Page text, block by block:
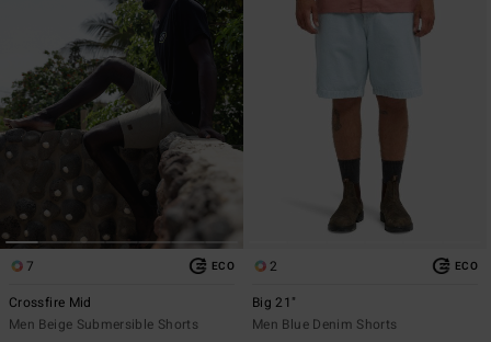
7 ECO
Crossfire Mid
Men Beige Submersible Shorts
2 ECO
Big 21"
Men Blue Denim Shorts